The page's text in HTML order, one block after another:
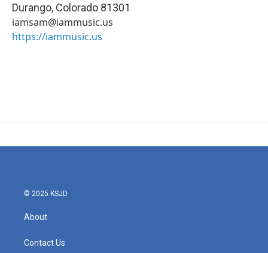
Durango, Colorado 81301
iamsam@iammusic.us
https://iammusic.us
© 2025 KSJD
About
Contact Us